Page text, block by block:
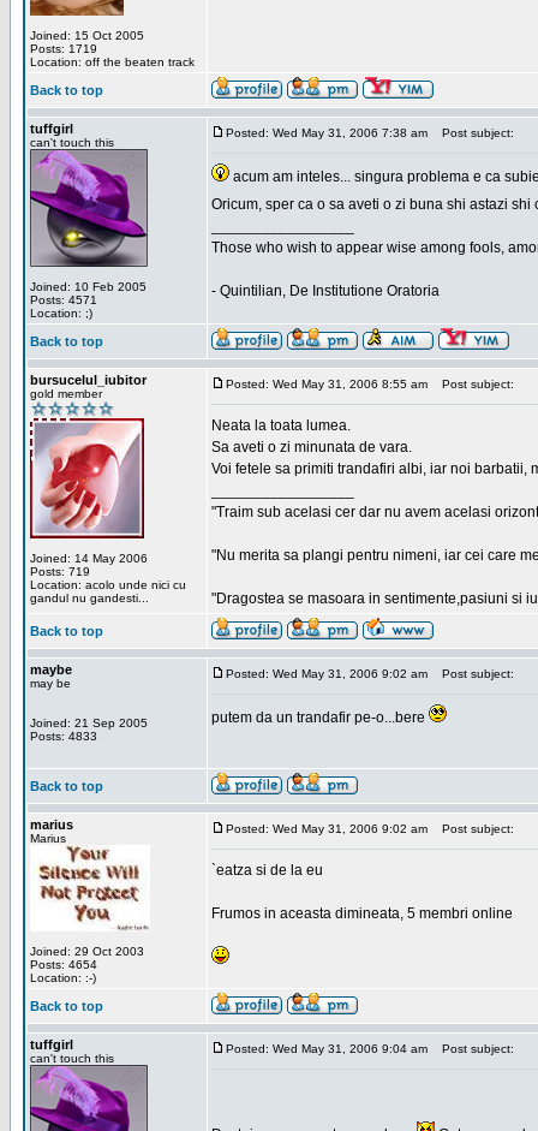
Joined: 15 Oct 2005
Posts: 1719
Location: off the beaten track
Back to top
tuffgirl
can't touch this
Joined: 10 Feb 2005
Posts: 4571
Location: ;)
Posted: Wed May 31, 2006 7:38 am Post subject:
acum am inteles... singura problema e ca
Oricum, sper ca o sa aveti o zi buna shi astazi
Those who wish to appear wise among fools,
- Quintilian, De Institutione Oratoria
Back to top
bursucelul_iubitor
gold member
Joined: 14 May 2006
Posts: 719
Location: acolo unde nici cu
gandul nu gandesti...
Posted: Wed May 31, 2006 8:55 am Post subject:
Neata la toata lumea.
Sa aveti o zi minunata de vara.
Voi fetele sa primiti trandafiri albi, iar noi barbatii,
"Traim sub acelasi cer dar nu avem acelasi
"Nu merita sa plangi pentru nimeni, iar cei care
"Dragostea se masoara in sentimente,pasiuni si
Back to top
maybe
may be
Joined: 21 Sep 2005
Posts: 4833
Posted: Wed May 31, 2006 9:02 am Post subject:
putem da un trandafir pe-o...bere
Back to top
marius
Marius
Joined: 29 Oct 2003
Posts: 4654
Location: :-)
Posted: Wed May 31, 2006 9:02 am Post subject:
`eatza si de la eu
Frumos in aceasta dimineata, 5 membri online
Back to top
tuffgirl
can't touch this
Posted: Wed May 31, 2006 9:04 am Post subject: